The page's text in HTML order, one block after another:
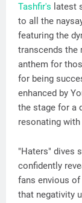
Tashfir's latest
to all the
featuring the
transcends the
anthem for
for being
enhanced by
the stage for a
resonating
"Haters" dives
confidently
fans envious
that negativity